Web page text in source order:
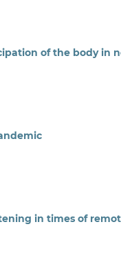
of the body in
in times of